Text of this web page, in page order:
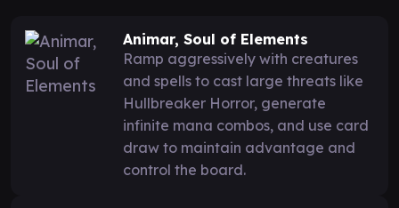
Animar, Soul of Elements
Ramp aggressively with creatures
and spells to cast large threats like
Hullbreaker Horror, generate
infinite mana combos, and use card
draw to maintain advantage and
control the board.